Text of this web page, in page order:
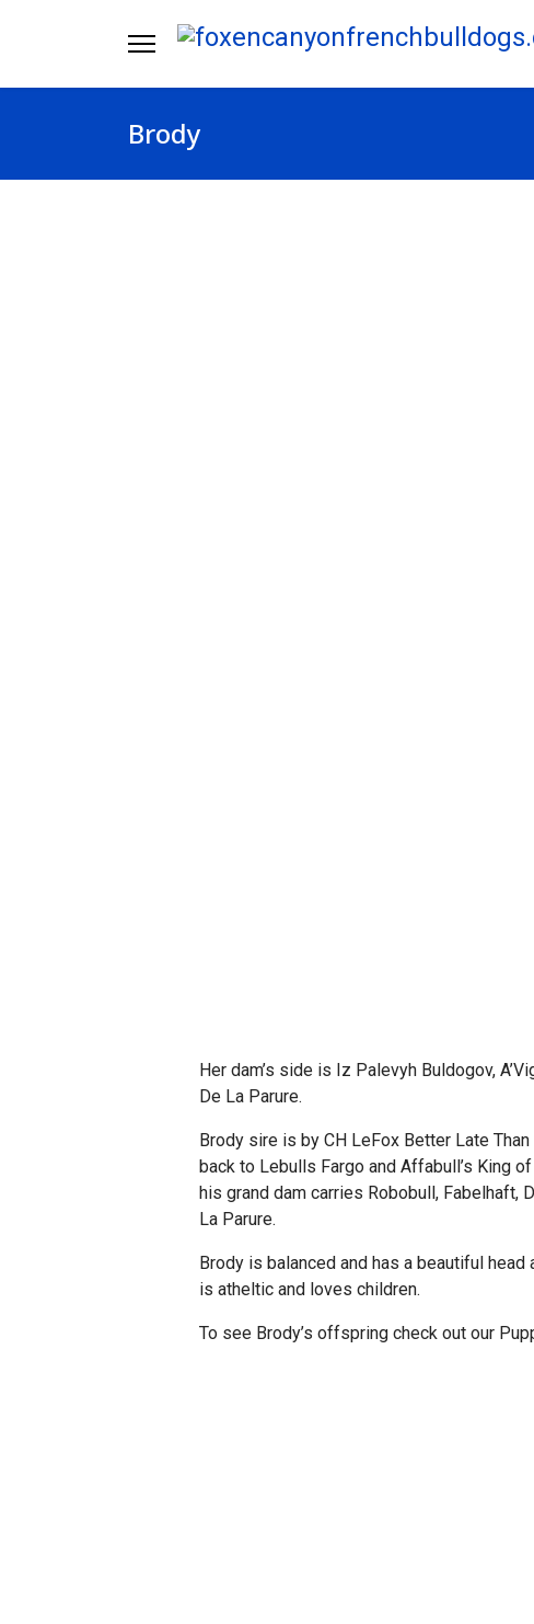
Brody
Her dam’s side is Iz Palevyh Buldogov,
De La Parure.
Brody sire is by CH LeFox Better Late
back to Lebulls Fargo and Affabull’s King
his grand dam carries Robobull, Fabelhaft,
La Parure.
Brody is balanced and has a beautiful head
is atheltic and loves children.
To see Brody’s offspring check out our